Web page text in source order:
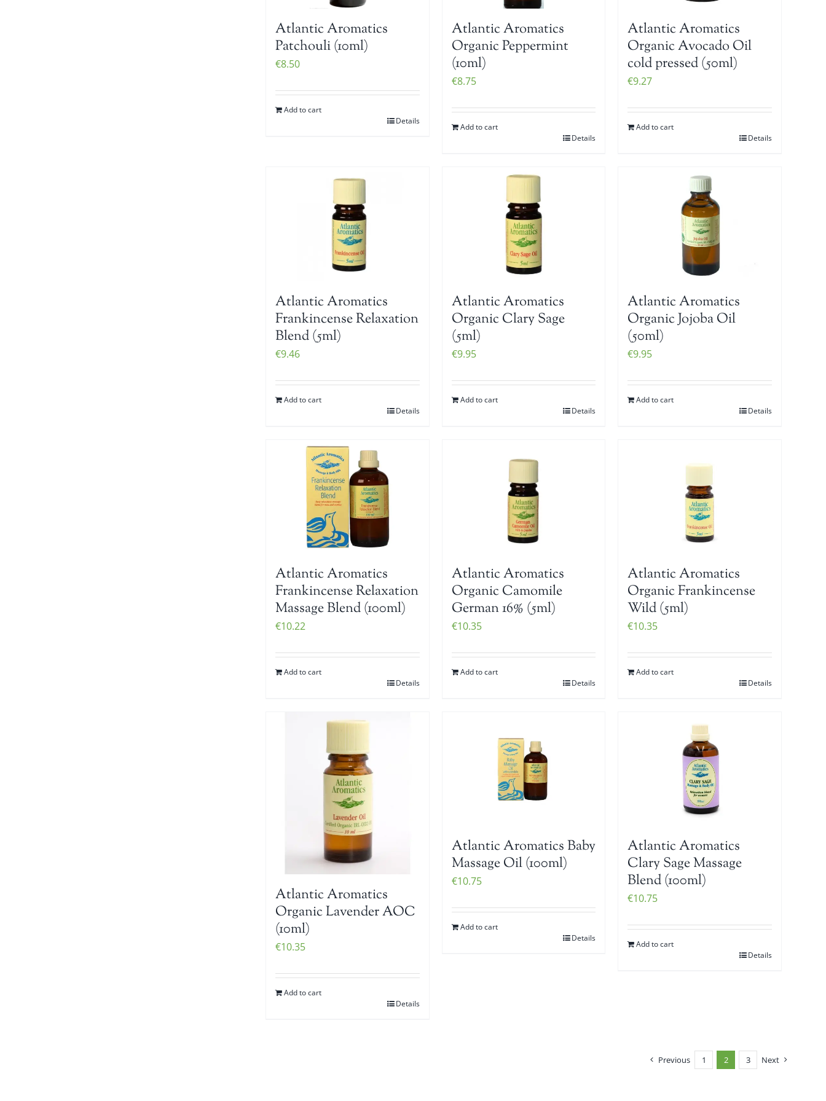
Atlantic Aromatics
Patchouli (10ml)
€8.50
Add to cart
Details
Atlantic Aromatics
Organic Peppermint
(10ml)
€8.75
Add to cart
Details
Atlantic Aromatics
Organic Avocado Oil
cold pressed (50ml)
€9.27
Add to cart
Details
Atlantic Aromatics
Frankincense Relaxation
Blend (5ml)
€9.46
Add to cart
Details
Atlantic Aromatics
Organic Clary Sage
(5ml)
€9.95
Add to cart
Details
Atlantic Aromatics
Organic Jojoba Oil
(50ml)
€9.95
Add to cart
Details
Atlantic Aromatics
Frankincense Relaxation
Massage Blend (100ml)
€10.22
Add to cart
Details
Atlantic Aromatics
Organic Camomile
German 16% (5ml)
€10.35
Add to cart
Details
Atlantic Aromatics
Organic Frankincense
Wild (5ml)
€10.35
Add to cart
Details
Atlantic Aromatics
Organic Lavender AOC
(10ml)
€10.35
Add to cart
Details
Atlantic Aromatics Baby
Massage Oil (100ml)
€10.75
Add to cart
Details
Atlantic Aromatics
Clary Sage Massage
Blend (100ml)
€10.75
Add to cart
Details
Previous 1 2 3 Next